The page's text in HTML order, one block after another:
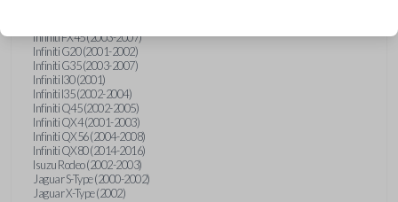
Infiniti FX45 (2003-2007)
Infiniti G20 (2001-2002)
Infiniti G35 (2003-2007)
Infiniti I30 (2001)
Infiniti I35 (2002-2004)
Infiniti Q45 (2002-2005)
Infiniti QX4 (2001-2003)
Infiniti QX56 (2004-2008)
Infiniti QX80 (2014-2016)
Isuzu Rodeo (2002-2003)
Jaguar S-Type (2000-2002)
Jaguar X-Type (2002)